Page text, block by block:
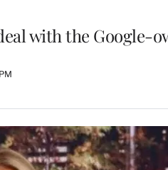
with the Google-